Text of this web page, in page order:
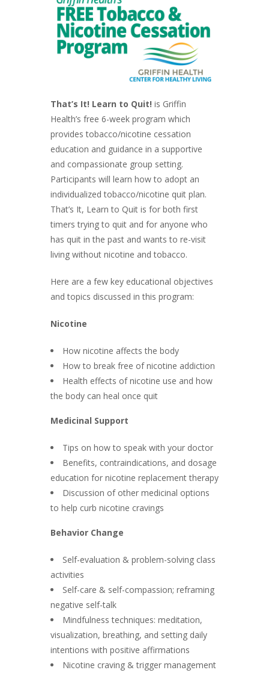
That’s It! Learn to Quit! is Griffin
Health’s free 6-week program which
provides tobacco/nicotine cessation
education and guidance in a supportive
and compassionate group setting.
Participants will learn how to adopt an
individualized tobacco/nicotine quit plan.
That’s It, Learn to Quit is for both first
timers trying to quit and for anyone who
has quit in the past and wants to re-visit
living without nicotine and tobacco.
Here are a few key educational objectives
and topics discussed in this program:
Nicotine
How nicotine affects the body
How to break free of nicotine addiction
Health effects of nicotine use and how
the body can heal once quit
Medicinal Support
Tips on how to speak with your doctor
Benefits, contraindications, and dosage
education for nicotine replacement therapy
Discussion of other medicinal options
to help curb nicotine cravings
Behavior Change
Self-evaluation & problem-solving class
activities
Self-care & self-compassion; reframing
negative self-talk
Mindfulness techniques: meditation,
visualization, breathing, and setting daily
intentions with positive affirmations
Nicotine craving & trigger management